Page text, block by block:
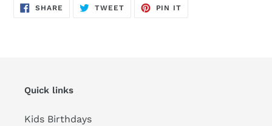
cart
SHARE SHARE
ON
TWEETTWEET
PIN IT
Quick links
Kids Birthdays